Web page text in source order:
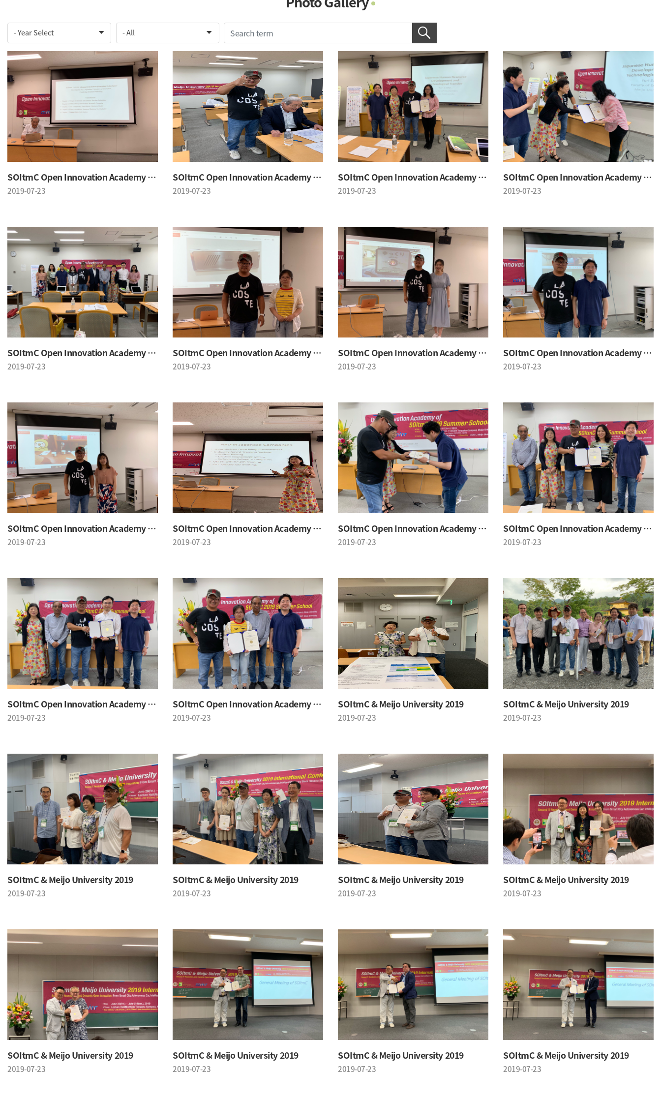
Contacts
Notice
SOItmC Open Innovation Academy 2019 Summer School
2019-07-23
SOItmC Open Innovation Academy 2019 Summer School
2019-07-23
SOItmC Open Innovation Academy 2019 Summer School
2019-07-23
SOItmC Open Innovation Academy 2019 Summer School
2019-07-23
SOItmC Open Innovation Academy 2019 Summer School
2019-07-23
SOItmC Open Innovation Academy 2019 Summer School
2019-07-23
SOItmC Open Innovation Academy 2019 Summer School
2019-07-23
SOItmC Open Innovation Academy 2019 Summer School
2019-07-23
SOItmC Open Innovation Academy 2019 Summer School
2019-07-23
SOItmC Open Innovation Academy 2019 Summer School
2019-07-23
SOItmC Open Innovation Academy 2019 Summer School
2019-07-23
SOItmC Open Innovation Academy 2019 Summer School
2019-07-23
SOItmC Open Innovation Academy 2019 Summer School
2019-07-23
SOItmC Open Innovation Academy 2019 Summer School
2019-07-23
SOItmC & Meijo University 2019
2019-07-23
SOItmC & Meijo University 2019
2019-07-23
SOItmC & Meijo University 2019
2019-07-23
SOItmC & Meijo University 2019
2019-07-23
SOItmC & Meijo University 2019
2019-07-23
SOItmC & Meijo University 2019
2019-07-23
SOItmC & Meijo University 2019
2019-07-23
SOItmC & Meijo University 2019
2019-07-23
SOItmC & Meijo University 2019
2019-07-23
SOItmC & Meijo University 2019
2019-07-23